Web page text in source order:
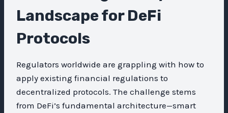
Landscape for DeFi
Protocols
Regulators worldwide are grappling with how to
apply existing financial regulations to
decentralized protocols. The challenge stems
from DeFi’s fundamental architecture—smart